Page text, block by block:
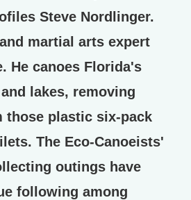
Steve Nordlinger.
martial arts expert
He canoes Florida's
lakes, removing
those plastic six-pack
The Eco-Canoeists'
outings have
following among